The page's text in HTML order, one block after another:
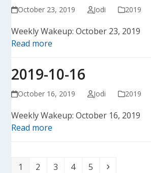
October 23, 2019 Jodi 2019
Weekly Wakeup: October 23, 2019
Read more
2019-10-16
October 16, 2019 Jodi 2019
Weekly Wakeup: October 16, 2019
Read more
Page
1 Page
2 Page
3 Page
4 Page
5 Next